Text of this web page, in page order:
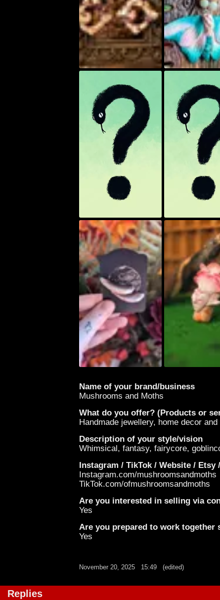
Name of your brand/business
Mushrooms and Moths
What do you offer? (Products or
Handmade jewellery, home decor
Description of your style/vision
Whimsical, fantasy, fairycore,
Instagram / TikTok / Website / Etsy
Instagram.com/mushroomsandmoths
TikTok.com/ofmushroomsandmoths
Are you interested in selling via
Yes
Are you prepared to work
Yes
November 20, 2025 15:49 (edited)
Replies